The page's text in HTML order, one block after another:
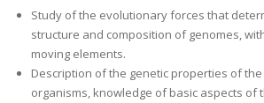
Study of the evolutionary forces that
structure and composition of genomes,
moving elements.
Description of the genetic properties of
organisms, knowledge of basic aspects of